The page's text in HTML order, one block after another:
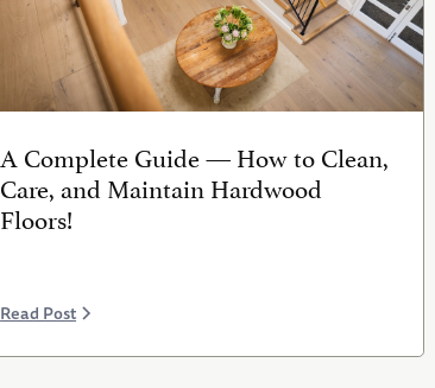
A Complete Guide — How to Clean,
Care, and Maintain Hardwood
Floors!
Read Post